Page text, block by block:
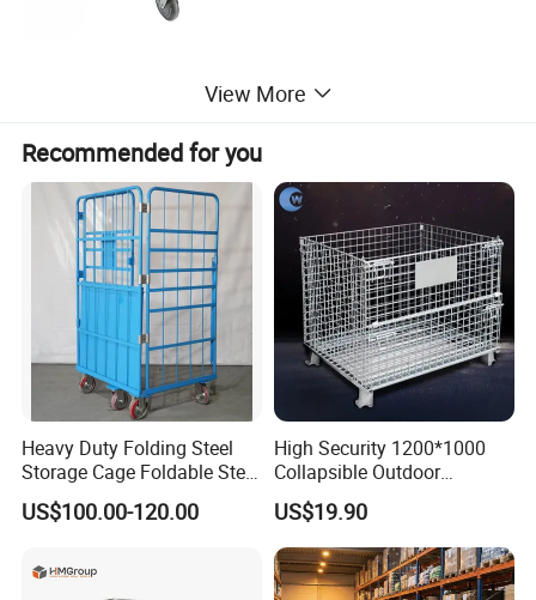
Dimension(L*W*H) 1300*660*1345mm
200kg
50.5kg
Zinc plating & Powder coated
5''TPR
packing Flat package with pallet
Sampling lead time 7 days
25 days
OEM accept
Detailed Photos
View More
Recommended for you
Heavy Duty Folding Steel
Storage Cage Foldable Steel
Storage Cage for
Warehouse
US$100.00-120.00
High Security 1200*1000
Collapsible Outdoor
Foldable Warehouse Metal
Steel Stackable Iron
Galvanized Roll Wire Mesh
Container Storage Cage for
Pallet Rack
US$19.90